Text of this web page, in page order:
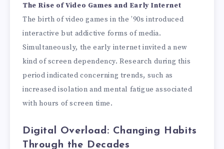
The Rise of Video Games and Early Internet
The birth of video games in the ’90s introduced
interactive but addictive forms of media.
Simultaneously, the early internet invited a new
kind of screen dependency. Research during this
period indicated concerning trends, such as
increased isolation and mental fatigue associated
with hours of screen time.
Digital Overload: Changing Habits
Through the Decades